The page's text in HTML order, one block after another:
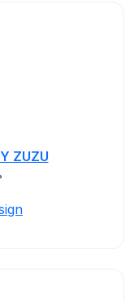
ZUZU